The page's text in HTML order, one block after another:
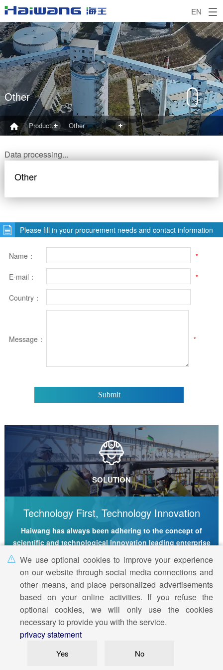
EN
Other
Product and Application Other
Data processing...
Other
Please fill in your procurement needs and contact information
Name： *
E-mail： *
Country：
Message： *
SOLUTION
Technology First, Technology Innovation
Haiwang has always been adhering to the concept of
scientific and technological innovation leading enterprise
development
© 2019 Haiwang Technology GroupAll rights reserved
Wechat/WhatsAPP: +86 18763140706
We use optional cookies to improve your experience
on our website through social media connections and
other means, and place personalized advertisements
based on your online activities. If you refuse the
optional cookies, we will only use the cookies
necessary to provide you with the service.
privacy statement
Yes No